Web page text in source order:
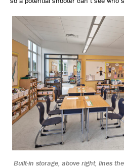
Built-in storage, above right, lines